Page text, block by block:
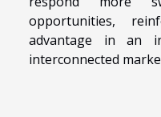
opportunities,
advantage in an
interconnected